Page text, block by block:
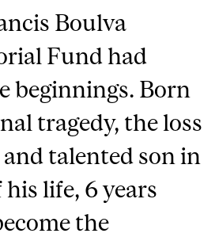
Boulva
Fund had
beginnings. Born
tragedy, the loss
and talented son in
life, 6 years
the